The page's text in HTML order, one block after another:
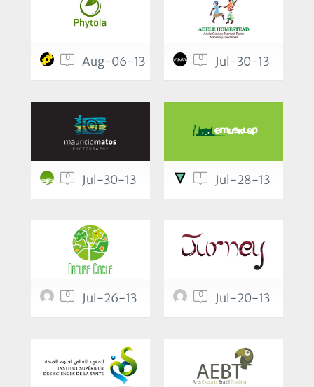
0 Aug-06-13 0 Jul-30-13
0 Jul-30-13 1 Jul-28-13
0 Jul-26-13 0 Jul-20-13